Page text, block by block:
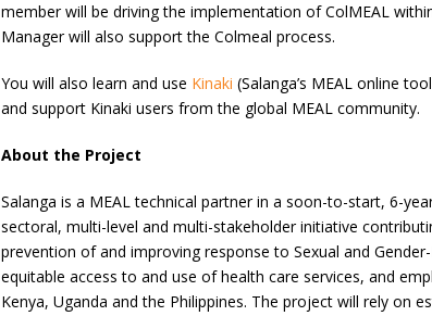
member will be driving the implementation of ColMEAL
Manager will also support the Colmeal process.
You will also learn and use Kinaki (Salanga’s MEAL online
and support Kinaki users from the global MEAL community.
About the Project
Salanga is a MEAL technical partner in a soon-to-start, 6-
sectoral, multi-level and multi-stakeholder initiative
prevention of and improving response to Sexual and
equitable access to and use of health care services, and
Kenya, Uganda and the Philippines. The project will rely on